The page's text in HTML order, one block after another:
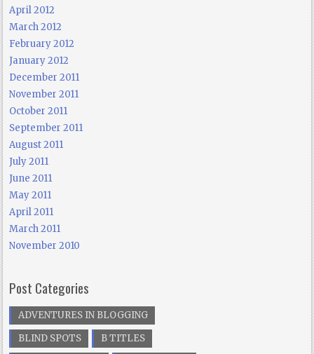
April 2012
March 2012
February 2012
January 2012
December 2011
November 2011
October 2011
September 2011
August 2011
July 2011
June 2011
May 2011
April 2011
March 2011
November 2010
Post Categories
ADVENTURES IN BLOGGING
BLIND SPOTS
B TITLES